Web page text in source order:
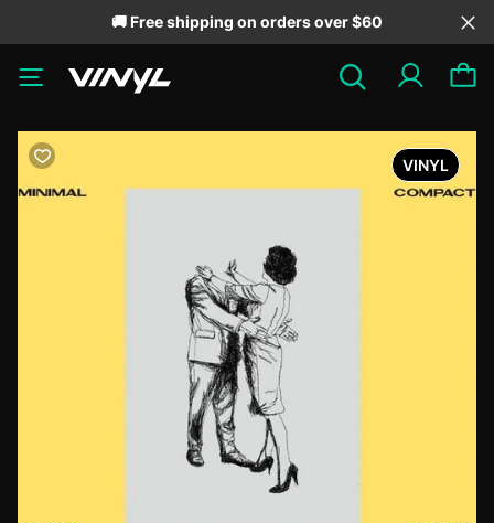
🚚 Free shipping on orders over $60
VINYL